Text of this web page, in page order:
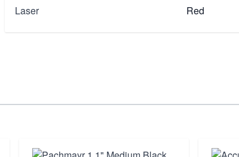
Laser
Red